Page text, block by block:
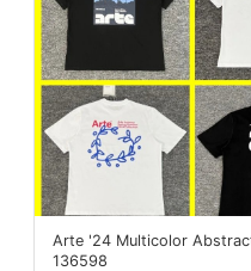
Arte '24 Multicolor
136598